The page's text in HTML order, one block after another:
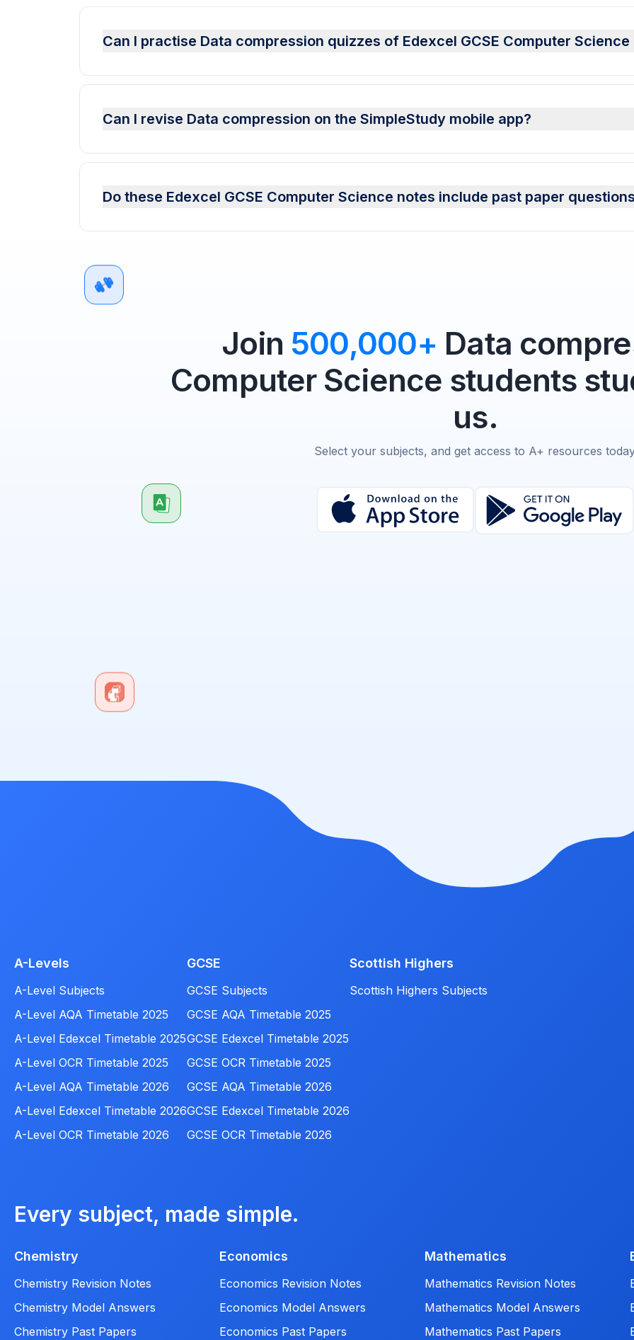
Can I practise Data compression quizzes of Edexcel GCSE Computer
Can I revise Data compression on the SimpleStudy mobile app?
Do these Edexcel GCSE Computer Science notes include past paper
Join 500,000+ Data
Computer Science students
us.
Select your subjects, and get access to A+ resources
A-Levels
A-Level Subjects
A-Level AQA Timetable 2025
A-Level Edexcel Timetable 2025
A-Level OCR Timetable 2025
A-Level AQA Timetable 2026
A-Level Edexcel Timetable 2026
A-Level OCR Timetable 2026
GCSE
GCSE Subjects
GCSE AQA Timetable 2025
GCSE Edexcel Timetable 2025
GCSE OCR Timetable 2025
GCSE AQA Timetable 2026
GCSE Edexcel Timetable 2026
GCSE OCR Timetable 2026
Scottish Highers
Scottish Highers Subjects
Every subject, made simple.
Chemistry
Chemistry Revision Notes
Chemistry Model Answers
Chemistry Past Papers
Economics
Economics Revision Notes
Economics Model Answers
Economics Past Papers
Mathematics
Mathematics Revision Notes
Mathematics Model Answers
Mathematics Past Papers